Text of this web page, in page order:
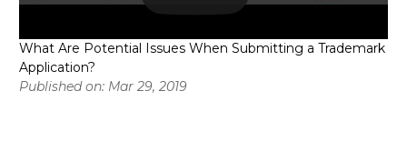
What Are Potential Issues When Submitting a Trademark
Application?
Published on: Mar 29, 2019